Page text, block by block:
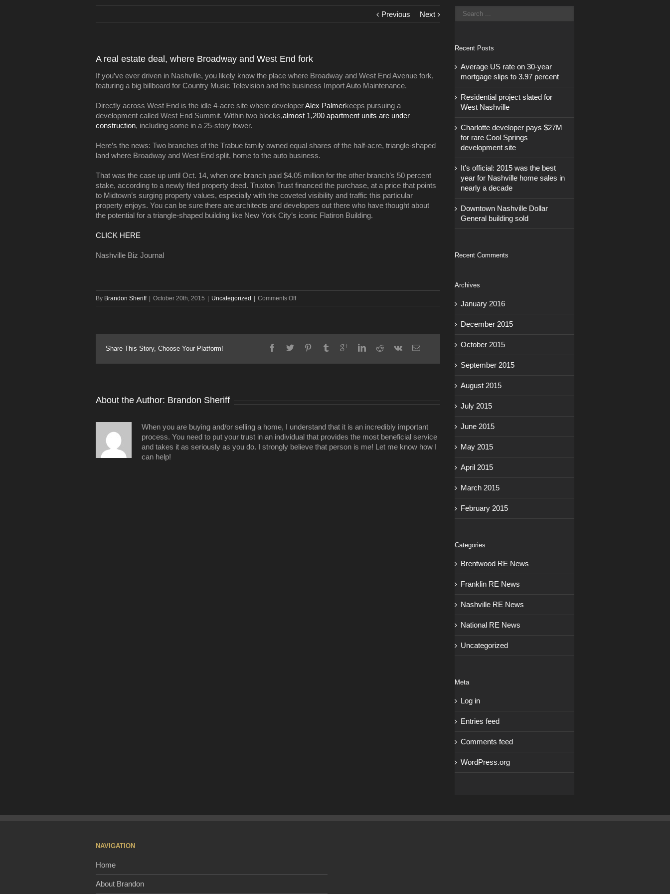
Previous Next
A real estate deal, where Broadway and West End fork
If you’ve ever driven in Nashville, you likely know the place where Broadway and West End Avenue fork,
featuring a big billboard for Country Music Television and the business Import Auto Maintenance.
Directly across West End is the idle 4-acre site where developerAlex Palmerkeeps pursuing a
development called West End Summit. Within two blocks,almost 1,200 apartment units are under
construction, including some in a 25-story tower.
Here’s the news: Two branches of the Trabue family owned equal shares of the half-acre, triangle-shaped
land where Broadway and West End split, home to the auto business.
That was the case up until Oct. 14, when one branch paid $4.05 million for the other branch’s 50 percent
stake, according to a newly filed property deed. Truxton Trust financed the purchase, at a price that points
to Midtown’s surging property values, especially with the coveted visibility and traffic this particular
property enjoys. You can be sure there are architects and developers out there who have thought about
the potential for a triangle-shaped building like New York City’s iconic Flatiron Building.
CLICK HERE
Nashville Biz Journal
By Brandon Sheriff October 20th, 2015 Uncategorized Comments Offon
A
where
Share This Story, Choose Your Platform!
About the Author: Brandon Sheriff
When you are buying and/or selling a home, I understand that it is an incredibly important
process. You need to put your trust in an individual that provides the most beneficial service
and takes it as seriously as you do. I strongly believe that person is me! Let me know how I
can help!
Recent Posts
Average US rate on 30-year
mortgage slips to 3.97 percent
Residential project slated for
West Nashville
Charlotte developer pays $27M
for rare Cool Springs
development site
It’s official: 2015 was the best
year for Nashville home sales in
nearly a decade
Downtown Nashville Dollar
General building sold
Recent Comments
Archives
January 2016
December 2015
October 2015
September 2015
August 2015
July 2015
June 2015
May 2015
April 2015
March 2015
February 2015
Categories
Brentwood RE News
Franklin RE News
Nashville RE News
National RE News
Uncategorized
Meta
Log in
Entries feed
Comments feed
WordPress.org
NAVIGATION
Home
About Brandon